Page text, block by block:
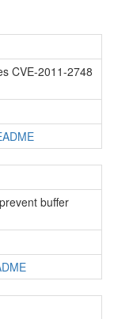
CVE-2011-2748
buffer